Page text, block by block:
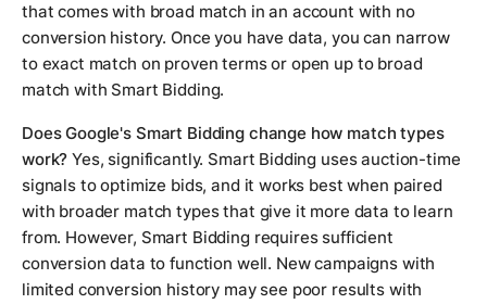
that comes with broad match in an account with no
conversion history. Once you have data, you can narrow
to exact match on proven terms or open up to broad
match with Smart Bidding.
Does Google's Smart Bidding change how match types
work? Yes, significantly. Smart Bidding uses auction-time
signals to optimize bids, and it works best when paired
with broader match types that give it more data to learn
from. However, Smart Bidding requires sufficient
conversion data to function well. New campaigns with
limited conversion history may see poor results with